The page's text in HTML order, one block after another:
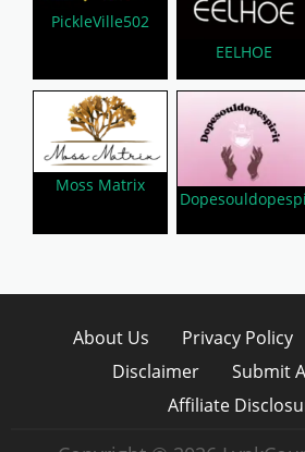
PickleVille502
EELHOE
Moss Matrix
About Us Privacy Policy
Disclaimer
Submit
Affiliate